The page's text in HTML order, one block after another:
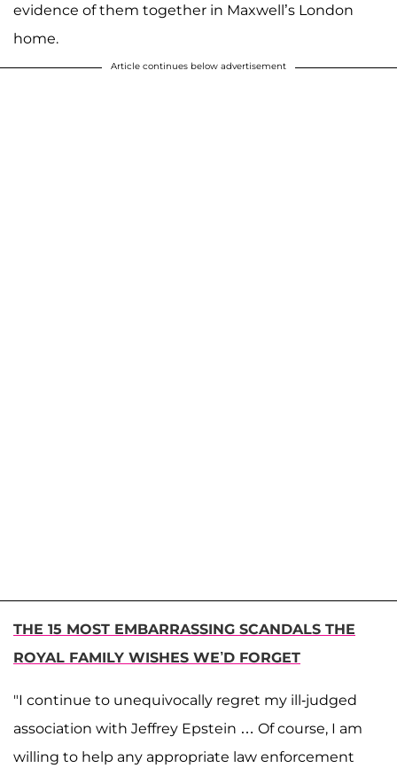
evidence of them together in Maxwell’s London
home.
Article continues below advertisement
THE 15 MOST EMBARRASSING SCANDALS THE
ROYAL FAMILY WISHES WE’D FORGET
"I continue to unequivocally regret my ill-judged
association with Jeffrey Epstein … Of course, I am
willing to help any appropriate law enforcement